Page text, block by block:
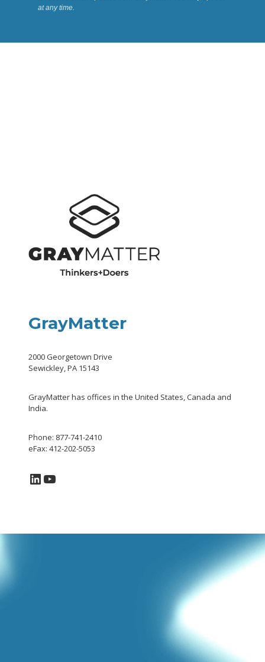
GrayMatter
2000 Georgetown Drive
Sewickley, PA 15143
GrayMatter has offices in the United States, Canada and
India.
Phone: 877-741-2410
eFax: 412-202-5053
LinkedIn
YouTube